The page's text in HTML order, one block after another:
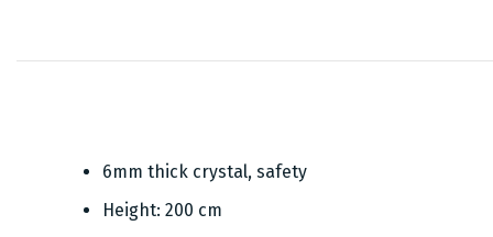
6mm thick crystal, safety
Height: 200 cm